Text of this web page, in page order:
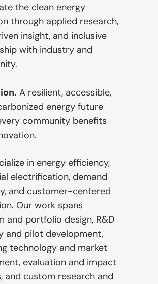
the clean energy
through applied research,
insight, and inclusive
with industry and
A resilient, accessible,
energy future
community benefits
in energy efficiency,
electrification, demand
and customer-centered
Our work spans
and portfolio design, R&D
and pilot development,
technology and market
evaluation and impact
and custom research and